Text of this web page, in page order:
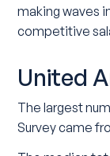
making waves
competitive
United
The largest
Survey came